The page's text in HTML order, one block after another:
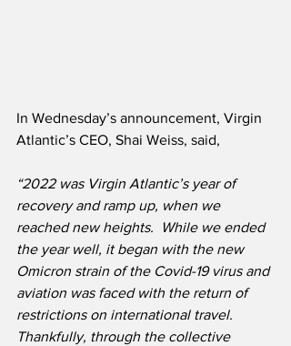
In Wednesday’s announcement, Virgin
Atlantic’s CEO, Shai Weiss, said,
“2022 was Virgin Atlantic’s year of
recovery and ramp up, when we
reached new heights.  While we ended
the year well, it began with the new
Omicron strain of the Covid-19 virus and
aviation was faced with the return of
restrictions on international travel.
Thankfully, through the collective